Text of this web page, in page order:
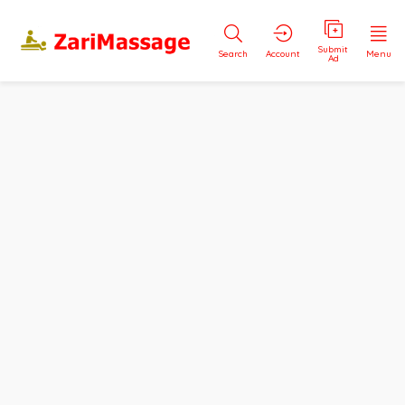
Search Account Submit
Ad Menu